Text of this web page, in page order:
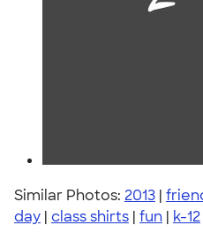
Similar Photos: 2013 |
day | class shirts | fun | k-12